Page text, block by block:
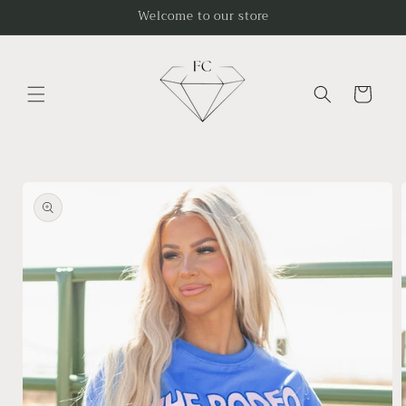
Welcome to our store
Cart
product
information